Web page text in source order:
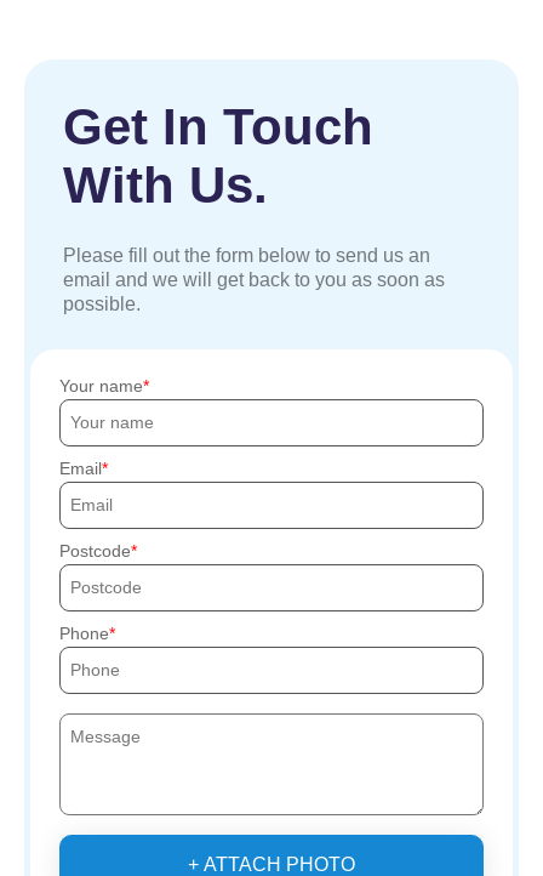
Get In Touch
With Us.
Please fill out the form below to send us an
email and we will get back to you as soon as
possible.
Your name
Email
Postcode
Phone
+ ATTACH PHOTO